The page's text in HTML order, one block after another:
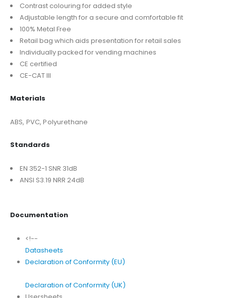
Contrast colouring for added style
Adjustable length for a secure and comfortable fit
100% Metal Free
Retail bag which aids presentation for retail sales
Individually packed for vending machines
CE certified
CE-CAT III
Materials
ABS, PVC, Polyurethane
Standards
EN 352-1 SNR 31dB
ANSI S3.19 NRR 24dB
Documentation
<!--
Datasheets
Declaration of Conformity (EU)
Declaration of Conformity (UK)